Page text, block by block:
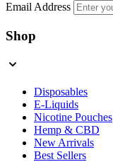
Email Address
Shop
Disposables
E-Liquids
Nicotine Pouches
Hemp & CBD
New Arrivals
Best Sellers